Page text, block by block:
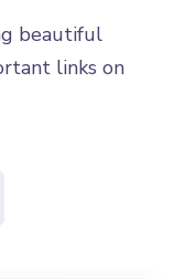
beautiful
links on